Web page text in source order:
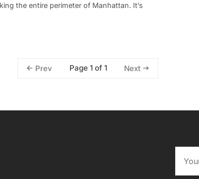
the entire perimeter of Manhattan. It’s
Prev Page 1 of 1 Next